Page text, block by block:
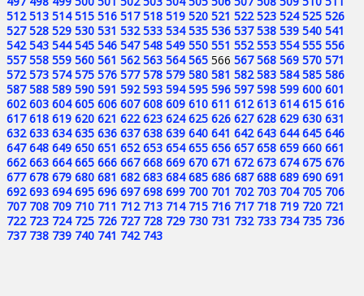
512 513 514 515 516 517 518 519 520 521 522 523 524 525 526
527 528 529 530 531 532 533 534 535 536 537 538 539 540 541
542 543 544 545 546 547 548 549 550 551 552 553 554 555 556
557 558 559 560 561 562 563 564 565 566 567 568 569 570 571
572 573 574 575 576 577 578 579 580 581 582 583 584 585 586
587 588 589 590 591 592 593 594 595 596 597 598 599 600 601
602 603 604 605 606 607 608 609 610 611 612 613 614 615 616
617 618 619 620 621 622 623 624 625 626 627 628 629 630 631
632 633 634 635 636 637 638 639 640 641 642 643 644 645 646
647 648 649 650 651 652 653 654 655 656 657 658 659 660 661
662 663 664 665 666 667 668 669 670 671 672 673 674 675 676
677 678 679 680 681 682 683 684 685 686 687 688 689 690 691
692 693 694 695 696 697 698 699 700 701 702 703 704 705 706
707 708 709 710 711 712 713 714 715 716 717 718 719 720 721
722 723 724 725 726 727 728 729 730 731 732 733 734 735 736
737 738 739 740 741 742 743